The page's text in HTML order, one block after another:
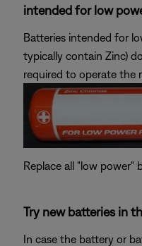
intended for low
Batteries intended for
typically contain Zinc)
required to operate the
Replace all "low power"
Try new batteries in
In case the battery or